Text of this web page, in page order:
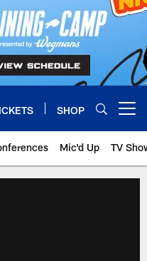
SHOP
Mic'd Up TV